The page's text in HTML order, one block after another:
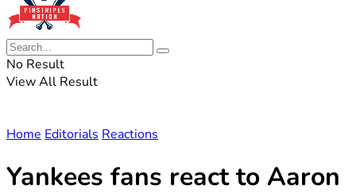
No Result
View All Result
Home Editorials Reactions
Yankees fans react to Aaron